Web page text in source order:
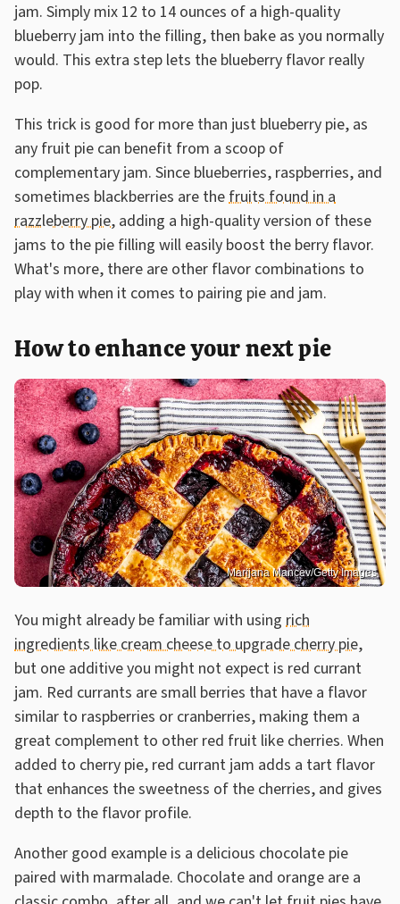
jam. Simply mix 12 to 14 ounces of a high-quality
blueberry jam into the filling, then bake as you normally
would. This extra step lets the blueberry flavor really
pop.
This trick is good for more than just blueberry pie, as
any fruit pie can benefit from a scoop of
complementary jam. Since blueberries, raspberries, and
sometimes blackberries are thefruits found in a
razzleberry pie, adding a high-quality version of these
jams to the pie filling will easily boost the berry flavor.
What's more, there are other flavor combinations to
play with when it comes to pairing pie and jam.
How to enhance your next pie
Marijana Mancev/Getty Images
You might already be familiar with using rich
ingredients like cream cheese to upgrade cherry pie,
but one additive you might not expect is red currant
jam. Red currants are small berries that have a flavor
similar to raspberries or cranberries, making them a
great complement to other red fruit like cherries. When
added to cherry pie, red currant jam adds a tart flavor
that enhances the sweetness of the cherries, and gives
depth to the flavor profile.
Another good example is a delicious chocolate pie
paired with marmalade. Chocolate and orange are a